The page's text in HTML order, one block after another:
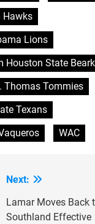
Hawks
Lions
Houston State
Thomas Tommies
Texans
WAC
Next:
Lamar Moves Back
Southland Effective